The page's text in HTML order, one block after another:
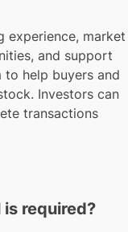
experience, market
and support
help buyers and
Investors can
transactions
required?